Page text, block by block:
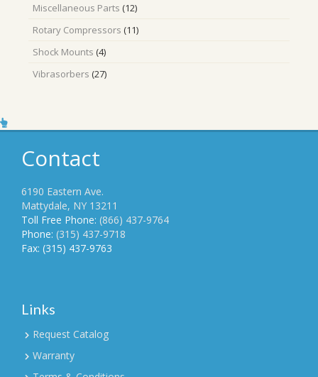
Miscellaneous Parts 1212
Rotary Compressors 1111
Shock Mounts 44
Vibrasorbers 2727
Contact
6190 Eastern Ave.
Mattydale, NY 13211
Toll Free Phone: (866) 437-9764
Phone: (315) 437-9718
Fax: (315) 437-9763
Links
Request Catalog
Warranty